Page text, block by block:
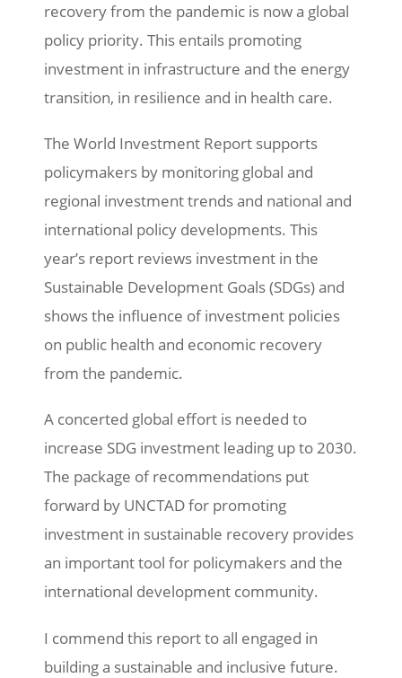
recovery from the pandemic is now a global
policy priority. This entails promoting
investment in infrastructure and the energy
transition, in resilience and in health care.
The World Investment Report supports
policymakers by monitoring global and
regional investment trends and national and
international policy developments. This
year’s report reviews investment in the
Sustainable Development Goals (SDGs) and
shows the influence of investment policies
on public health and economic recovery
from the pandemic.
A concerted global effort is needed to
increase SDG investment leading up to 2030.
The package of recommendations put
forward by UNCTAD for promoting
investment in sustainable recovery provides
an important tool for policymakers and the
international development community.
I commend this report to all engaged in
building a sustainable and inclusive future.